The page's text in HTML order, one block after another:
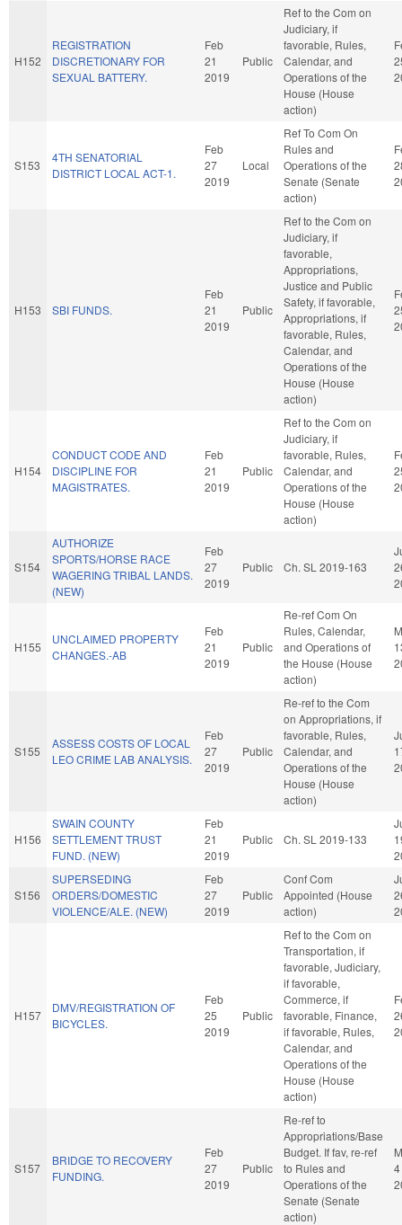
H152
REGISTRATION
DISCRETIONARY FOR
SEXUAL BATTERY.
Feb
21
2019
Public
Ref to the Com on
Judiciary, if
favorable, Rules,
Calendar, and
Operations of the
House (House
action)
S153
4TH SENATORIAL
DISTRICT LOCAL ACT-1.
Feb
27
2019
Local
Ref To Com On
Rules and
Operations of the
Senate (Senate
action)
H153 SBI FUNDS.
Feb
21
2019
Public
Ref to the Com on
Judiciary, if
favorable,
Appropriations,
Justice and Public
Safety, if favorable,
Appropriations, if
favorable, Rules,
Calendar, and
Operations of the
House (House
action)
H154
CONDUCT CODE AND
DISCIPLINE FOR
MAGISTRATES.
Feb
21
2019
Public
Ref to the Com on
Judiciary, if
favorable, Rules,
Calendar, and
Operations of the
House (House
action)
S154
AUTHORIZE
SPORTS/HORSE RACE
WAGERING TRIBAL LANDS.
(NEW)
Feb
27
2019
Public Ch. SL 2019-163
H155
UNCLAIMED PROPERTY
CHANGES.-AB
Feb
21
2019
Public
Re-ref Com On
Rules, Calendar,
and Operations of
the House (House
action)
S155
ASSESS COSTS OF LOCAL
LEO CRIME LAB ANALYSIS.
Feb
27
2019
Public
Re-ref to the Com
on Appropriations, if
favorable, Rules,
Calendar, and
Operations of the
House (House
action)
H156
SWAIN COUNTY
SETTLEMENT TRUST
FUND. (NEW)
Feb
21
2019
Public Ch. SL 2019-133
S156
SUPERSEDING
ORDERS/DOMESTIC
VIOLENCE/ALE. (NEW)
Feb
27
2019
Public
Conf Com
Appointed (House
action)
H157
DMV/REGISTRATION OF
BICYCLES.
Feb
25
2019
Public
Ref to the Com on
Transportation, if
favorable, Judiciary,
if favorable,
Commerce, if
favorable, Finance,
if favorable, Rules,
Calendar, and
Operations of the
House (House
action)
S157
BRIDGE TO RECOVERY
FUNDING.
Feb
27
2019
Public
Re-ref to
Appropriations/Base
Budget. If fav, re-ref
to Rules and
Operations of the
Senate (Senate
action)
4